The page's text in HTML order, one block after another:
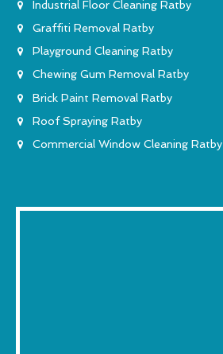
Industrial Floor Cleaning Ratby
Graffiti Removal Ratby
Playground Cleaning Ratby
Chewing Gum Removal Ratby
Brick Paint Removal Ratby
Roof Spraying Ratby
Commercial Window Cleaning Ratby